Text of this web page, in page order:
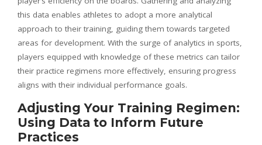
this data enables athletes to adopt a more analytical
approach to their training, guiding them towards targeted
areas for development. With the surge of analytics in sports,
players equipped with knowledge of these metrics can tailor
their practice regimens more effectively, ensuring progress
aligns with their individual performance goals.
Adjusting Your Training Regimen:
Using Data to Inform Future
Practices